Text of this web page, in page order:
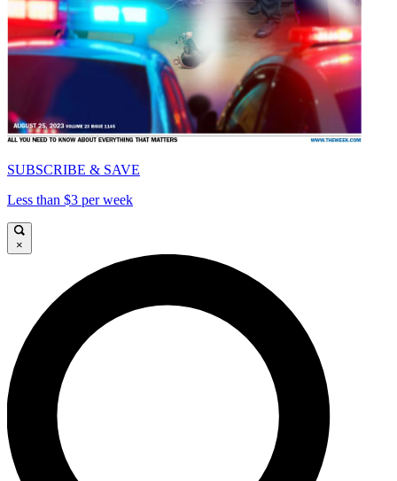
SUBSCRIBE & SAVE
Less than $3 per week
×